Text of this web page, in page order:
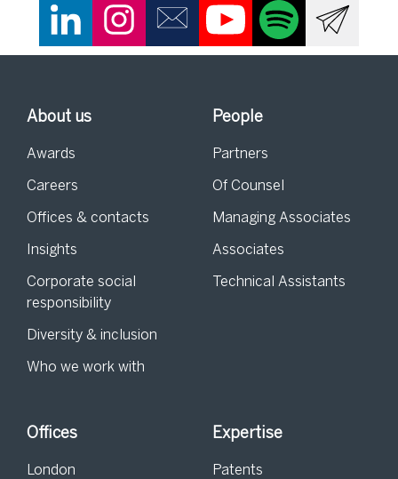
About us
Awards
Careers
Offices & contacts
Insights
Corporate social
responsibility
Diversity & inclusion
Who we work with
People
Partners
Of Counsel
Managing Associates
Associates
Technical Assistants
Offices
London
Expertise
Patents